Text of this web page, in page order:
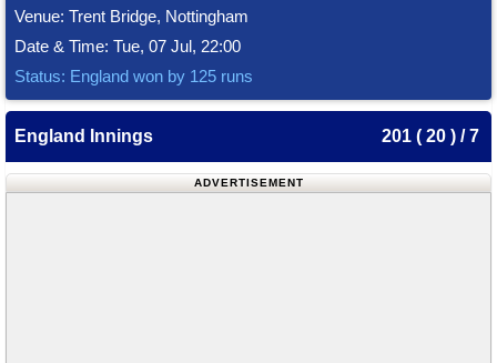
Venue: Trent Bridge, Nottingham
Date & Time: Tue, 07 Jul, 22:00
Status: England won by 125 runs
England Innings 201 ( 20 ) / 7
ADVERTISEMENT